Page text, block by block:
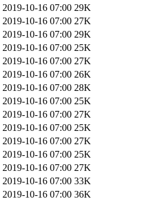
2019-10-16 07:00 29K
2019-10-16 07:00 27K
2019-10-16 07:00 29K
2019-10-16 07:00 25K
2019-10-16 07:00 27K
2019-10-16 07:00 26K
2019-10-16 07:00 28K
2019-10-16 07:00 25K
2019-10-16 07:00 27K
2019-10-16 07:00 25K
2019-10-16 07:00 27K
2019-10-16 07:00 25K
2019-10-16 07:00 27K
2019-10-16 07:00 33K
2019-10-16 07:00 36K